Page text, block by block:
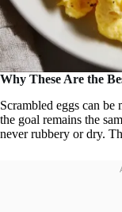
Why These Are the
Scrambled eggs can
the goal remains the
never rubbery or dry.